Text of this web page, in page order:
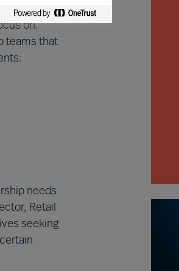
to
on.
teams that
needs
Retail
seeking